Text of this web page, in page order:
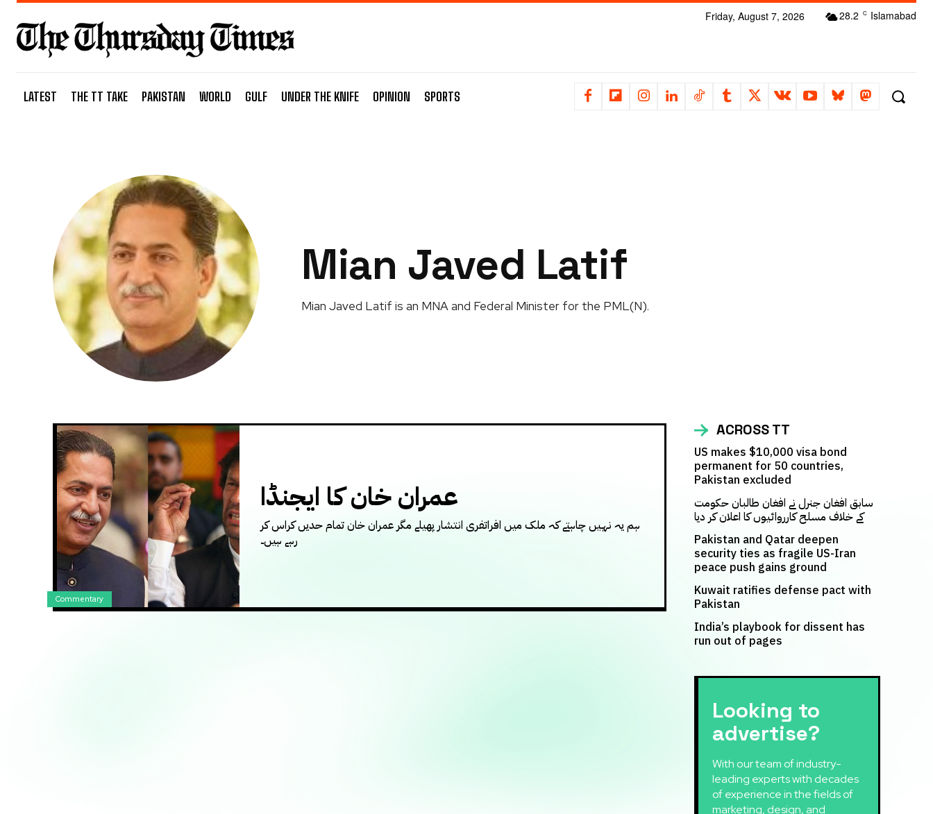
28.2 C Islamabad
Friday, August 7, 2026
LATEST THE TT TAKE PAKISTAN WORLD GULF UNDER THE KNIFE OPINION SPORTS
Mian Javed Latif
Mian Javed Latif is an MNA and Federal Minister for the PML(N).
Commentary
عمران خان کا ایجنڈا
ہم یہ نہیں چاہتے کہ ملک میں افراتفری انتشار پھیلے مگر عمران خان تمام حدیں کراس کر
رہے ہیں۔
ACROSS TT
US makes $10,000 visa bond
permanent for 50 countries,
Pakistan excluded
سابق افغان جنرل نے افغان طالبان حکومت
کے خلاف مسلح کارروائیوں کا اعلان کر دیا
Pakistan and Qatar deepen
security ties as fragile US-Iran
peace push gains ground
Kuwait ratifies defense pact with
Pakistan
India’s playbook for dissent has
run out of pages
Looking to
advertise?
With our team of industry-
leading experts with decades
of experience in the fields of
marketing, design, and